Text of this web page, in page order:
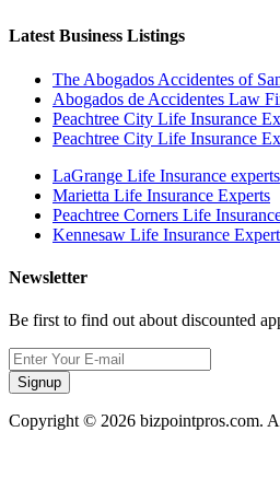
Latest Business Listings
The Abogados Accidentes of
Abogados de Accidentes Law
Peachtree City Life Insurance
Peachtree City Life Insurance
LaGrange Life Insurance experts
Marietta Life Insurance Experts
Peachtree Corners Life
Kennesaw Life Insurance
Newsletter
Be first to find out about discounted
Signup
Copyright © 2026 bizpointpros.com.